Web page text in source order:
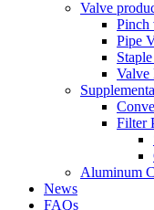
Valve
Pinch
Pipe
Valve
Filter
Aluminum
News
FAQs